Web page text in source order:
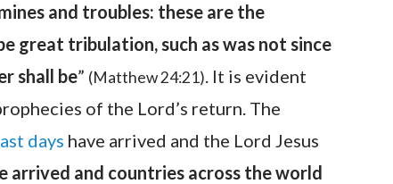
and troubles: these are the
great tribulation, such as was not since
shall be” (Matthew 24:21). It is evident
of the Lord’s return. The
days have arrived and the Lord Jesus
arrived and countries across the world